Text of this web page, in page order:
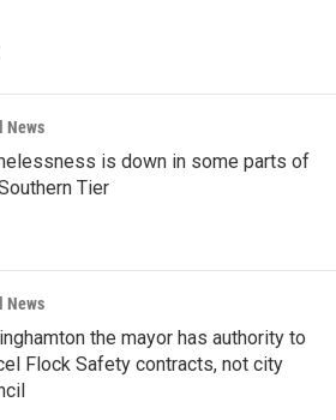
News
is down in some parts of
Tier
News
the mayor has authority to
Flock Safety contracts, not city